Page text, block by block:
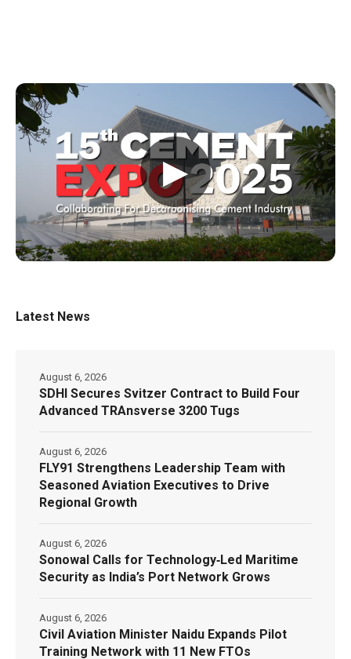
▶
Latest News
SDHI Secures Svitzer Contract to Build Four
Advanced TRAnsverse 3200 Tugs
August 6, 2026
FLY91 Strengthens Leadership Team with
Seasoned Aviation Executives to Drive
Regional Growth
August 6, 2026
Sonowal Calls for Technology‑Led Maritime
Security as India’s Port Network Grows
August 6, 2026
Civil Aviation Minister Naidu Expands Pilot
Training Network with 11 New FTOs
August 6, 2026